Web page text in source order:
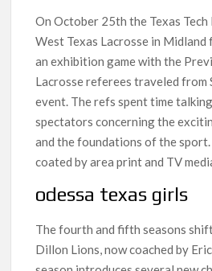
On October 25th the Texas Tech
West Texas Lacrosse in
an exhibition game with the
Lacrosse referees traveled from
event. The refs spent time
spectators concerning the
and the foundations of the sport.
coated by area print and TV
odessa texas girls
The fourth and fifth seasons
Dillon Lions, now coached by